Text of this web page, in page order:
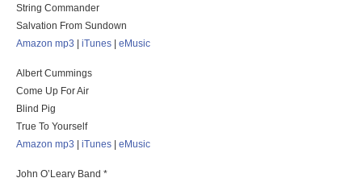
String Commander
Salvation From Sundown
Amazon mp3
iTunes eMusic
Albert Cummings
Come Up For Air
Blind Pig
True To Yourself
Amazon mp3
iTunes eMusic
John O’Leary Band *